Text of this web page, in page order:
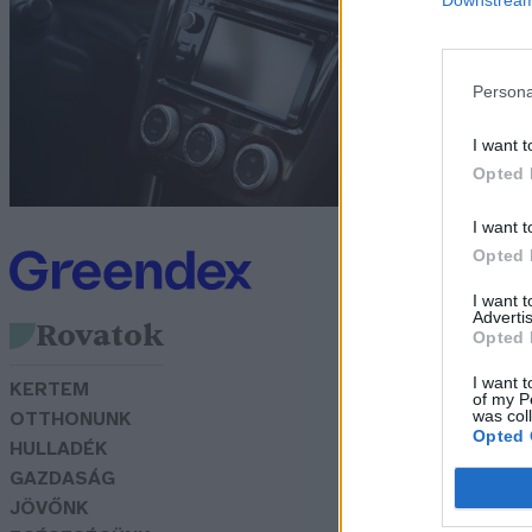
I want
Opted
I want
Opted
I want
Opted
I want
of my
was
Opted
Rovatok
KERTEM
OTTHONUNK
HULLADÉK
GAZDASÁG
JÖVŐNK